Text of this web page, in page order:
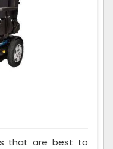
that are best to